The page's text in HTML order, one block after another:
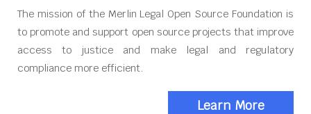
The mission of the Merlin Legal Open Source Foundation is
to promote and support open source projects that improve
access to justice and make legal and regulatory
compliance more efficient.
Learn More